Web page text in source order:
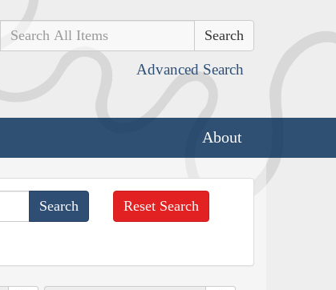
Advanced Search
About
Reset Search